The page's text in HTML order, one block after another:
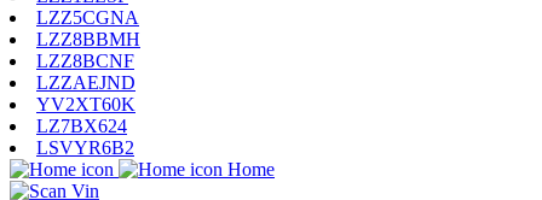
LZZ5CGNA
LZZ8BBMH
LZZ8BCNF
LZZAEJND
YV2XT60K
LZ7BX624
LSVYR6B2
Home